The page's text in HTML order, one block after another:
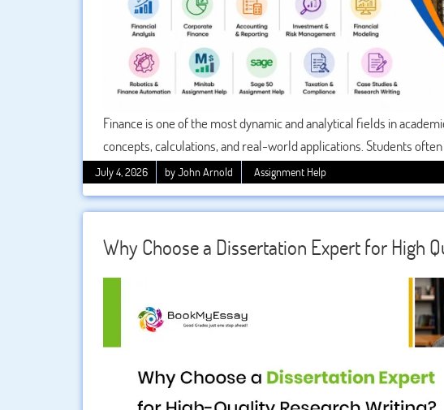
Finance is one of the most dynamic and analytical fields in
concepts, calculations, and real-world applications. Students
case studies, and software-based analysis. This is where
structured academic support to improve clarity, accuracy, and
students can easily understand difficult topics and submit high-
July 4, 2026 by John Arnold Assignment Help
Why Choose a Dissertation Expert for High